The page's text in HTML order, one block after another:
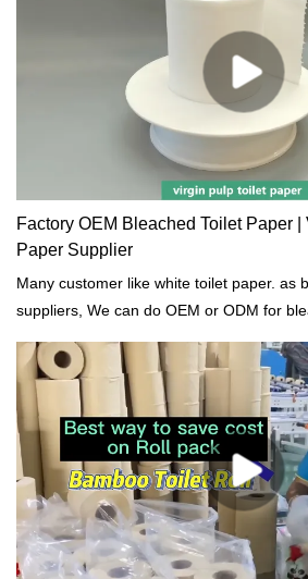
Factory OEM Bleached Toilet Paper
Paper Supplier
Many customer like white toilet paper. as
suppliers, We can do OEM or ODM for